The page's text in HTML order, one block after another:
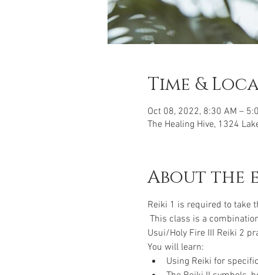
Time &
Oct 08, 2022, 8:30 AM –
The Healing Hive, 1324
About the
Reiki 1 is required to take
This class is a
Usui/Holy Fire III Reiki 2
You will learn:
Using Reiki for